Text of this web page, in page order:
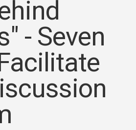
- Seven